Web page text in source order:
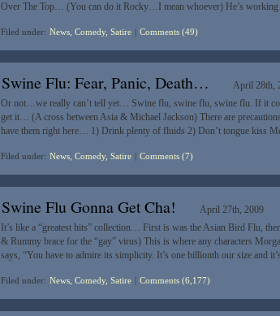
Over The Top… (You can do it Rocky…I mean whoever) He’s
Filed under: News, Comedy, Satire Comments (49)
Swine Flu: Fear, Panic, Death…
April 28th,
Or not…we really can’t tell yet… Swine flu, swine flu, swine flu. If it
get it… (A cross between Asia & Michael Jackson) There are
have them right here… 1) Drink plenty of fluids 2) Don’t tongue kiss
Filed under: News, Comedy, Satire Comments (7)
Swine Flu Gonna Get Cha!
April 27th, 2009
It’s like a “greatest hits” collection… First is was the Asian Bird Flu,
& Rummy brace for the “gay” virus) This is where any characters
says, “You have to admire its simplicity. It’s one billionth our size and
Filed under: News, Comedy, Satire Comments (6,177)